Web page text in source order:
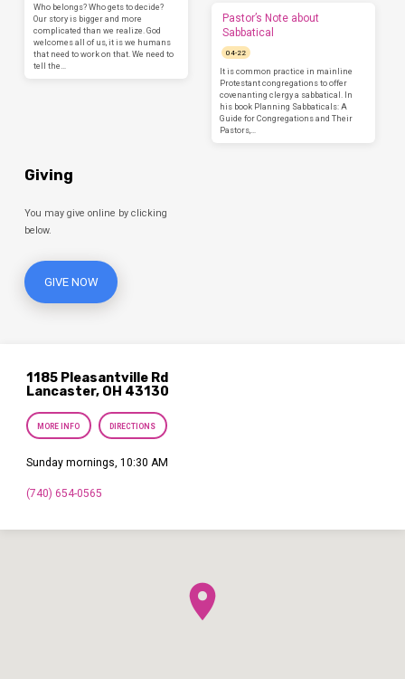
Who belongs? Who gets to decide?
Our story is bigger and more
complicated than we realize. God
welcomes all of us, it is we humans
that need to work on that. We need to
tell the…
Pastor’s Note about
Sabbatical
04-22
It is common practice in mainline
Protestant congregations to offer
covenanting clergy a sabbatical. In
his book Planning Sabbaticals: A
Guide for Congregations and Their
Pastors,…
Giving
You may give online by clicking
below.
GIVE NOW
1185 Pleasantville Rd
Lancaster, OH 43130
MORE INFO DIRECTIONS
Sunday mornings, 10:30 AM
(740) 654-0565